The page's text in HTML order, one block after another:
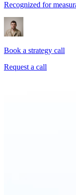
Recognized for
Book a strategy call
Request a call